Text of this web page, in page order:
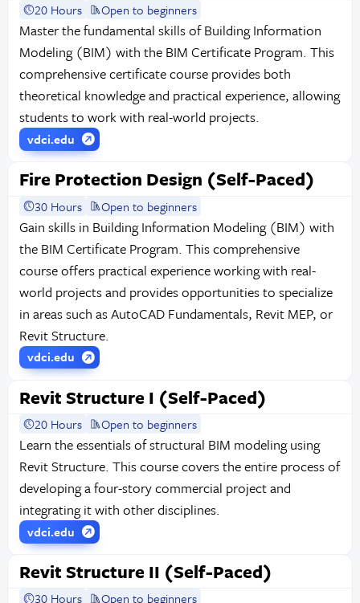
20 Hours Open to beginners
Master the fundamental skills of Building Information
Modeling (BIM) with the BIM Certificate Program. This
comprehensive certificate course provides both
theoretical knowledge and practical experience, allowing
students to work with real-world projects.
vdci.edu
Fire Protection Design (Self-Paced)
30 Hours Open to beginners
Gain skills in Building Information Modeling (BIM) with
the BIM Certificate Program. This comprehensive
course offers practical experience working with real-
world projects and provides opportunities to specialize
in areas such as AutoCAD Fundamentals, Revit MEP, or
Revit Structure.
vdci.edu
Revit Structure I (Self-Paced)
20 Hours Open to beginners
Learn the essentials of structural BIM modeling using
Revit Structure. This course covers the entire process of
developing a four-story commercial project and
integrating it with other disciplines.
vdci.edu
Revit Structure II (Self-Paced)
30 Hours Open to beginners